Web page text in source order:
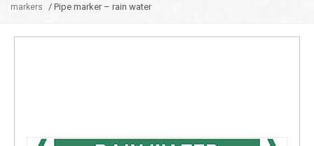
markers
/ Pipe marker – rain water